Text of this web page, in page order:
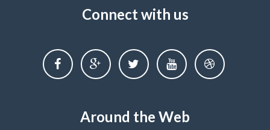
Connect with us
Around the Web